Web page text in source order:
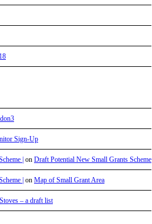
Sign-Up
| on Draft Potential New Small Grants Scheme
| on Map of Small Grant Area
Stoves – a draft list